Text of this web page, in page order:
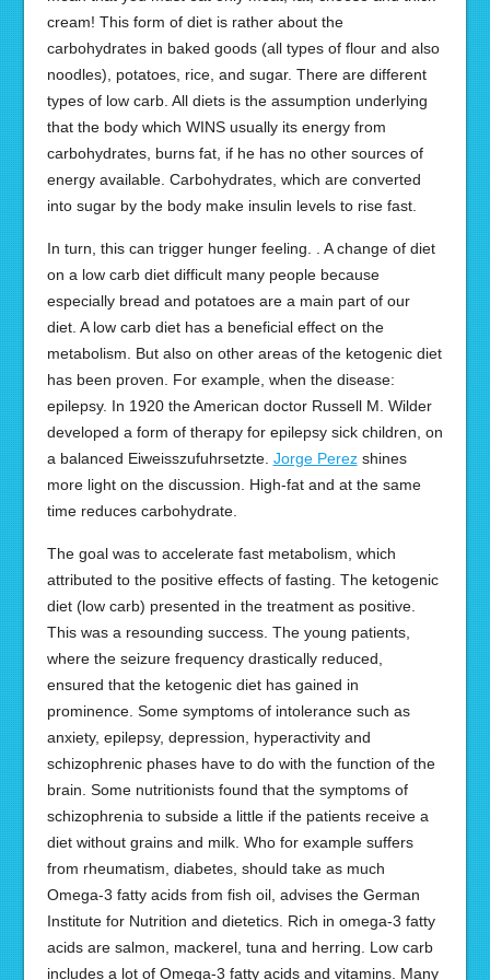
cream! This form of diet is rather about the
carbohydrates in baked goods (all types of flour and also
noodles), potatoes, rice, and sugar. There are different
types of low carb. All diets is the assumption underlying
that the body which WINS usually its energy from
carbohydrates, burns fat, if he has no other sources of
energy available. Carbohydrates, which are converted
into sugar by the body make insulin levels to rise fast.
In turn, this can trigger hunger feeling. . A change of diet
on a low carb diet difficult many people because
especially bread and potatoes are a main part of our
diet. A low carb diet has a beneficial effect on the
metabolism. But also on other areas of the ketogenic diet
has been proven. For example, when the disease:
epilepsy. In 1920 the American doctor Russell M. Wilder
developed a form of therapy for epilepsy sick children, on
a balanced Eiweisszufuhrsetzte. Jorge Perezshines
more light on the discussion. High-fat and at the same
time reduces carbohydrate.
The goal was to accelerate fast metabolism, which
attributed to the positive effects of fasting. The ketogenic
diet (low carb) presented in the treatment as positive.
This was a resounding success. The young patients,
where the seizure frequency drastically reduced,
ensured that the ketogenic diet has gained in
prominence. Some symptoms of intolerance such as
anxiety, epilepsy, depression, hyperactivity and
schizophrenic phases have to do with the function of the
brain. Some nutritionists found that the symptoms of
schizophrenia to subside a little if the patients receive a
diet without grains and milk. Who for example suffers
from rheumatism, diabetes, should take as much
Omega-3 fatty acids from fish oil, advises the German
Institute for Nutrition and dietetics. Rich in omega-3 fatty
acids are salmon, mackerel, tuna and herring. Low carb
includes a lot of Omega-3 fatty acids and vitamins. Many